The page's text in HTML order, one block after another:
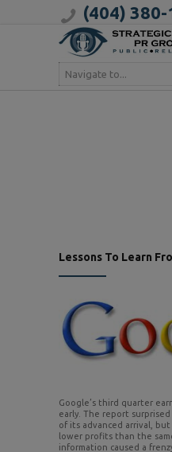
(404) 380-
Navigate to...
Lessons To Learn
Google’s third quarter
early. The report
of its advanced arrival,
lower profits than the
information caused a